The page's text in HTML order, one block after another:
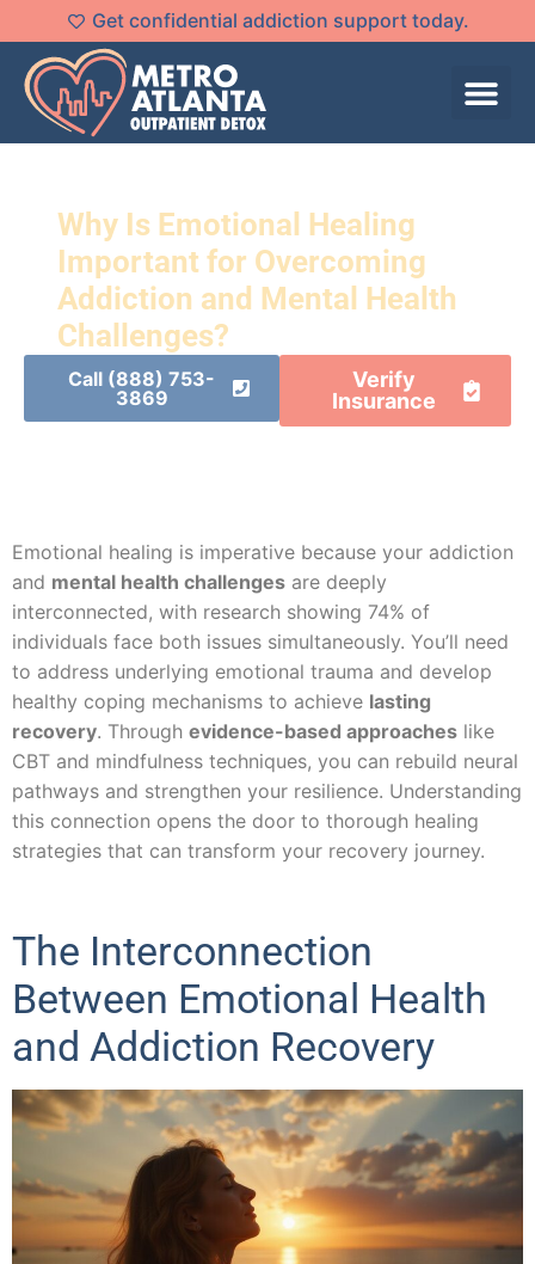
Get confidential addiction support today.
Why Is Emotional Healing
Important for Overcoming
Addiction and Mental Health
Challenges?
Call (888) 753-
3869
Verify
Insurance
Emotional healing is imperative because your addiction
and mental health challenges are deeply
interconnected, with research showing 74% of
individuals face both issues simultaneously. You’ll need
to address underlying emotional trauma and develop
healthy coping mechanisms to achieve lasting
recovery. Through evidence-based approaches like
CBT and mindfulness techniques, you can rebuild neural
pathways and strengthen your resilience. Understanding
this connection opens the door to thorough healing
strategies that can transform your recovery journey.
The Interconnection
Between Emotional Health
and Addiction Recovery